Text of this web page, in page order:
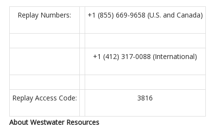
Replay Numbers: +1 (855) 669-9658 (U.S. and Canada)
+1 (412) 317-0088 (International)
Replay Access Code: 3816
About Westwater Resources